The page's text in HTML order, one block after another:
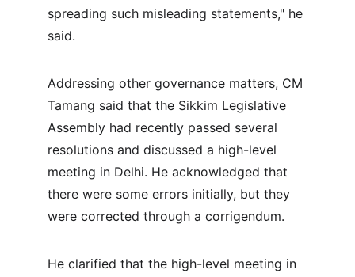
spreading such misleading statements," he
said.
Addressing other governance matters, CM
Tamang said that the Sikkim Legislative
Assembly had recently passed several
resolutions and discussed a high-level
meeting in Delhi. He acknowledged that
there were some errors initially, but they
were corrected through a corrigendum.
He clarified that the high-level meeting in